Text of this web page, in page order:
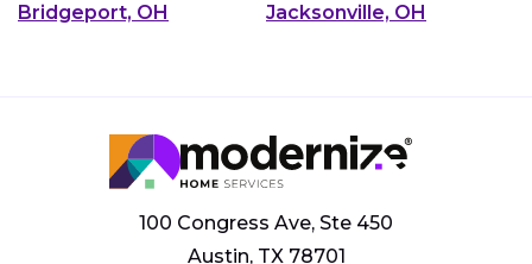
Bridgeport, OH
Jacksonville, OH
100 Congress Ave, Ste 450
Austin, TX 78701